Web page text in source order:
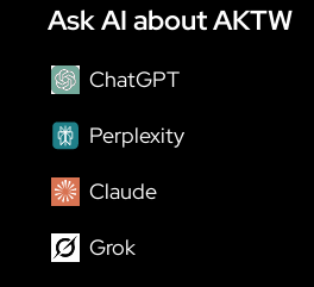
Ask AI about AKTW
ChatGPT
Perplexity
Claude
Grok